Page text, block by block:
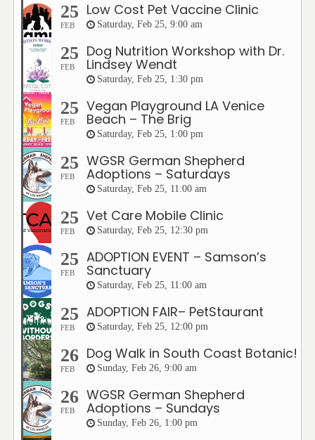
25
FEB
Low Cost Pet Vaccine Clinic
Saturday, Feb 25, 9:00 am
25
FEB
Dog Nutrition Workshop with Dr.
Lindsey Wendt
Saturday, Feb 25, 1:30 pm
25
FEB
Vegan Playground LA Venice
Beach – The Brig
Saturday, Feb 25, 1:00 pm
25
FEB
WGSR German Shepherd
Adoptions – Saturdays
Saturday, Feb 25, 11:00 am
25
FEB
Vet Care Mobile Clinic
Saturday, Feb 25, 12:30 pm
25
FEB
ADOPTION EVENT – Samson’s
Sanctuary
Saturday, Feb 25, 11:00 am
25
FEB
ADOPTION FAIR– PetStaurant
Saturday, Feb 25, 12:00 pm
26
FEB
Dog Walk in South Coast Botanic!
Sunday, Feb 26, 9:00 am
26
FEB
WGSR German Shepherd
Adoptions – Sundays
Sunday, Feb 26, 1:00 pm